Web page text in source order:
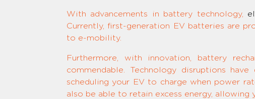
With advancements in battery technology,
Currently, first-generation EV batteries are
to e-mobility.
Furthermore, with innovation, battery
commendable. Technology disruptions
scheduling your EV to charge when power
also be able to retain excess energy,